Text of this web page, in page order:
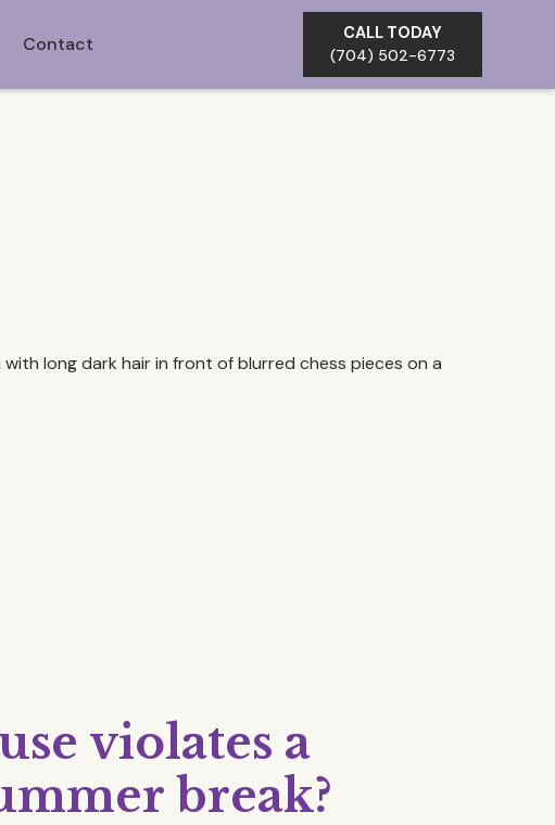
Contact
CALL TODAY
(704) 502-6773
violates a
break?